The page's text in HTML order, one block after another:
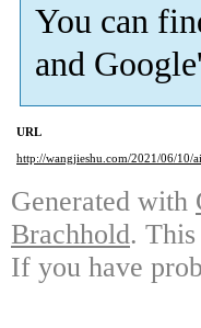
You can
and
URL
http://wangjieshu.com/2021/06/10/
Generated with
Brachhold.
If you have